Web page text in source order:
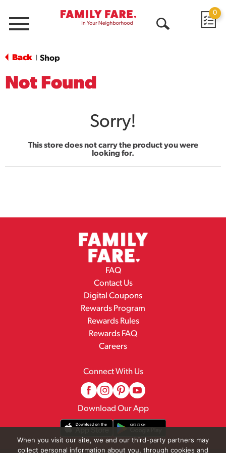
Menu
0
Back Shop
Not Found
Sorry!
This store does not carry the product you were
looking for.
FAQ
Contact Us
Digital Coupons
Rewards Program
Rewards Rules
Rewards FAQ
Careers
Connect With Us
Download Our App
When you visit our site, we and our third-party partners may
collect personal information about you, through cookies and